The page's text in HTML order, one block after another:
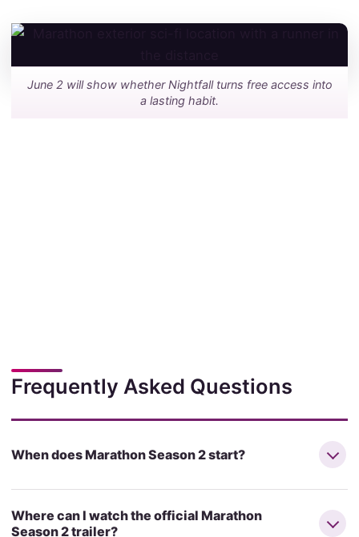
June 2 will show whether Nightfall turns free access into
a lasting habit.
Frequently Asked Questions
When does Marathon Season 2 start?
Where can I watch the official Marathon
Season 2 trailer?